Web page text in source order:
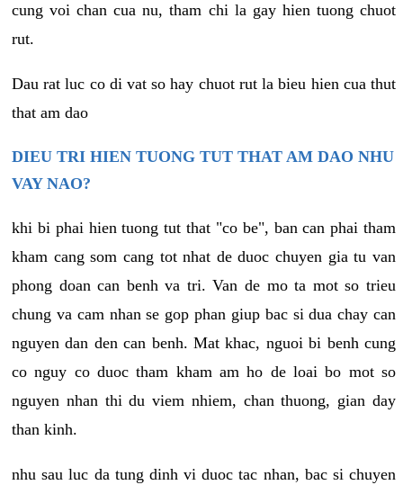
cung voi chan cua nu, tham chi la gay hien tuong chuot
rut.
Dau rat luc co di vat so hay chuot rut la bieu hien cua thut
that am dao
DIEU TRI HIEN TUONG TUT THAT AM DAO NHU
VAY NAO?
khi bi phai hien tuong tut that "co be", ban can phai tham
kham cang som cang tot nhat de duoc chuyen gia tu van
phong doan can benh va tri. Van de mo ta mot so trieu
chung va cam nhan se gop phan giup bac si dua chay can
nguyen dan den can benh. Mat khac, nguoi bi benh cung
co nguy co duoc tham kham am ho de loai bo mot so
nguyen nhan thi du viem nhiem, chan thuong, gian day
than kinh.
nhu sau luc da tung dinh vi duoc tac nhan, bac si chuyen